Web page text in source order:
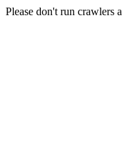
Please don't run crawlers